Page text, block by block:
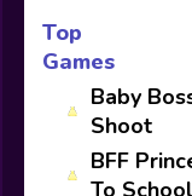
Top
Games
Baby
Shoot
BFF
To School